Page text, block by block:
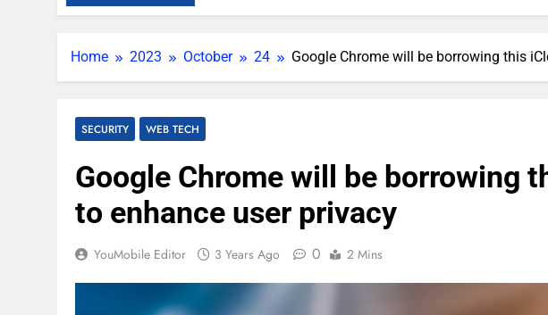
Home 2023 October 24 Google Chrome will be borrowing this
SECURITY WEB TECH
Google Chrome will be borrowing
to enhance user privacy
YouMobile Editor 3 Years Ago 0 2 Mins